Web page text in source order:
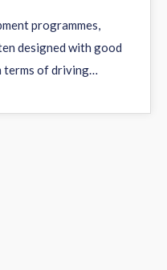
programmes,
designed with good
terms of driving…